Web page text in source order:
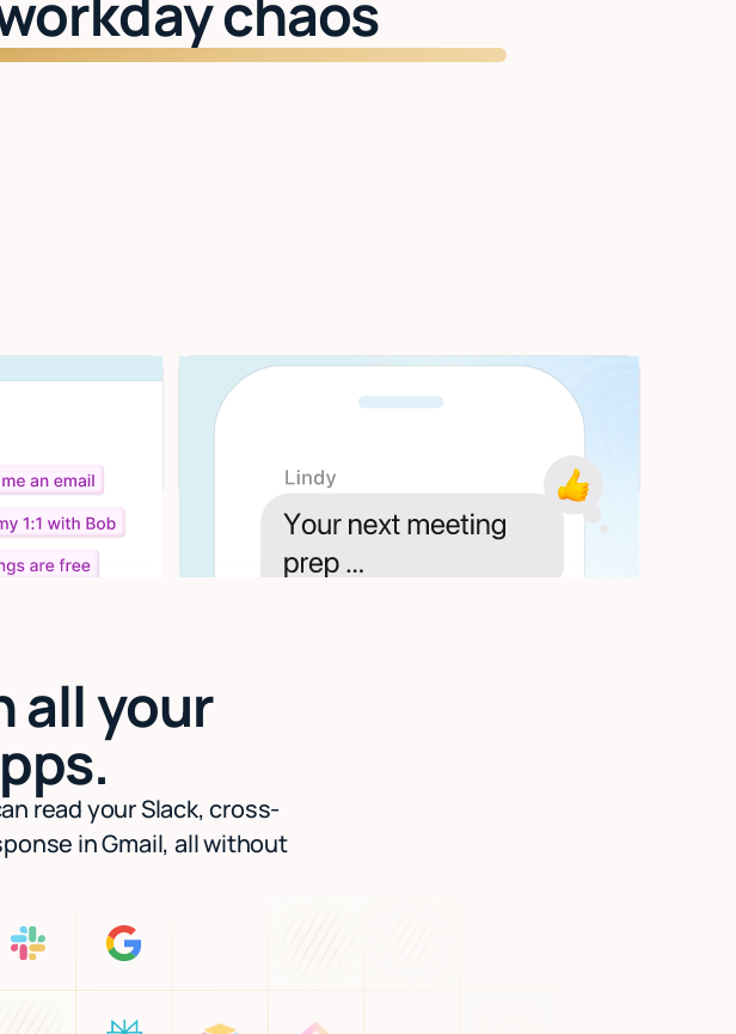
action
gets. Drafts,
Start getting time back
Inbox managed. Meetings handled. Two
all your
read your Slack, cross-
in Gmail, all without